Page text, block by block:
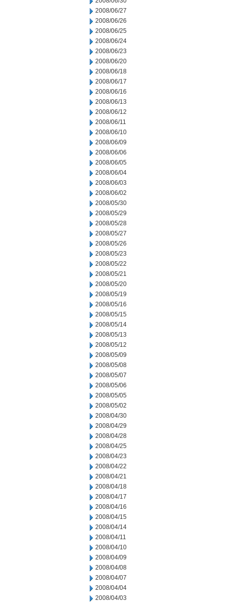
2008/06/27
2008/06/26
2008/06/25
2008/06/24
2008/06/23
2008/06/20
2008/06/18
2008/06/17
2008/06/16
2008/06/13
2008/06/12
2008/06/11
2008/06/10
2008/06/09
2008/06/06
2008/06/05
2008/06/04
2008/06/03
2008/06/02
2008/05/30
2008/05/29
2008/05/28
2008/05/27
2008/05/26
2008/05/23
2008/05/22
2008/05/21
2008/05/20
2008/05/19
2008/05/16
2008/05/15
2008/05/14
2008/05/13
2008/05/12
2008/05/09
2008/05/08
2008/05/07
2008/05/06
2008/05/05
2008/05/02
2008/04/30
2008/04/29
2008/04/28
2008/04/25
2008/04/23
2008/04/22
2008/04/21
2008/04/18
2008/04/17
2008/04/16
2008/04/15
2008/04/14
2008/04/11
2008/04/10
2008/04/09
2008/04/08
2008/04/07
2008/04/04
2008/04/03